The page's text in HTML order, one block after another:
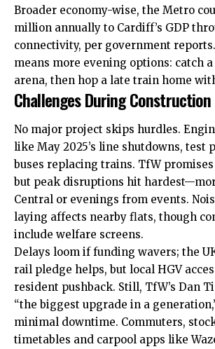
Broader economy-wise, the Metro
million annually to Cardiff’s GDP
connectivity, per government
means more evening options: catch
arena, then hop a late train home
Challenges During Construction
No major project skips hurdles.
like May 2025’s line shutdowns, test
buses replacing trains. TfW
but peak disruptions hit
Central or evenings from events.
laying affects nearby flats, though
include welfare screens.
Delays loom if funding wavers; the
rail pledge helps, but local HGV
resident pushback. Still, TfW’s Dan
“the biggest upgrade in a
minimal downtime. Commuters,
timetables and carpool apps like